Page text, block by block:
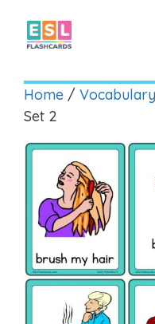
content
Home /
Set 2